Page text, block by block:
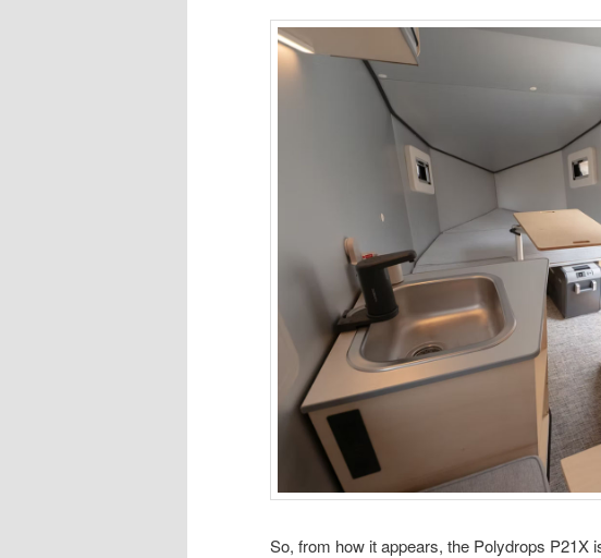
So, from how it appears, the Polydrops P21X